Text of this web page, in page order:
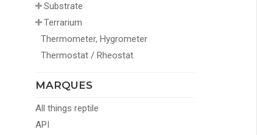
Substrate
Terrarium
Thermometer, Hygrometer
Thermostat / Rheostat
MARQUES
All things reptile
API